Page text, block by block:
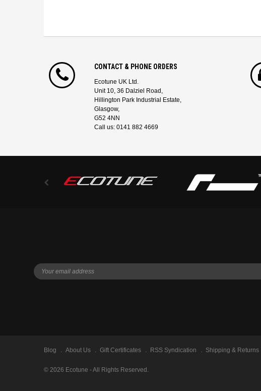
CONTACT & PHONE ORDERS
Ecotune UK Ltd.
Unit 10, 36 Dalziel Road,
Hillington Park Industrial Estate,
Glasgow,
G52 4NN
Call us: 0141 882 4669
Blog About Us Gift Certificates RSS Syndication Shipping & Returns
© 2026 Ecotune - All Rights Reserved.